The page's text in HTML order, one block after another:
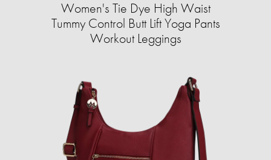
Women's Tie Dye High Waist
Tummy Control Butt Lift Yoga Pants
Workout Leggings